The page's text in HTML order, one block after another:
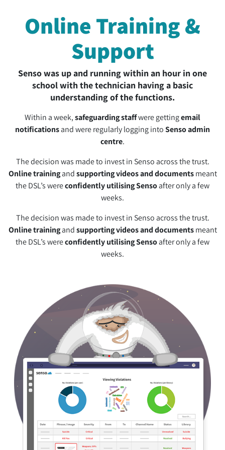
Online Training &
Support
Senso was up and running within an hour in one
school with the technician having a basic
understanding of the functions.
Within a week,safeguarding staffwere gettingemail
notificationsand were regularly logging intoSenso admin
centre.
The decision was made to invest in Senso across the trust.
Online trainingandsupporting videos and documentsmeant
the DSL’s wereconfidently utilising Sensoafter only a few
weeks.
The decision was made to invest in Senso across the trust.
Online trainingandsupporting videos and documentsmeant
the DSL’s wereconfidently utilising Sensoafter only a few
weeks.